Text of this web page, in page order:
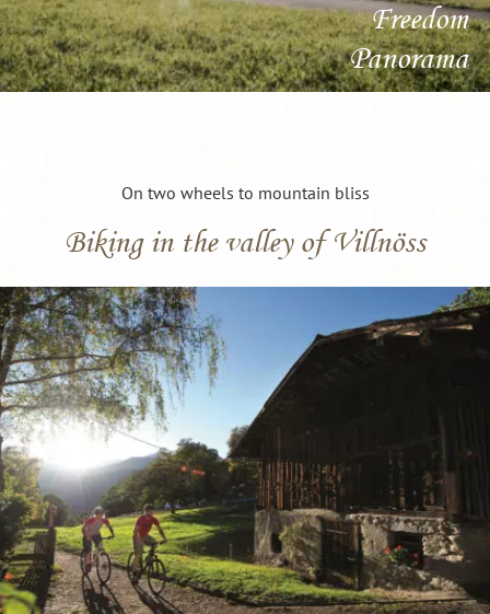
Freedom
Panorama
Biking in the valley of Villnöss
On two wheels to mountain bliss